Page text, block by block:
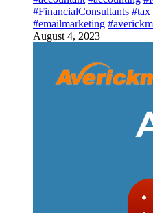
#FinancialConsultants #tax
#emailmarketing
August 4, 2023